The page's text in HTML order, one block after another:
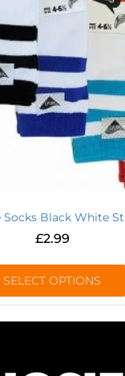
Socks Black White
£2.99
SELECT OPTIONS